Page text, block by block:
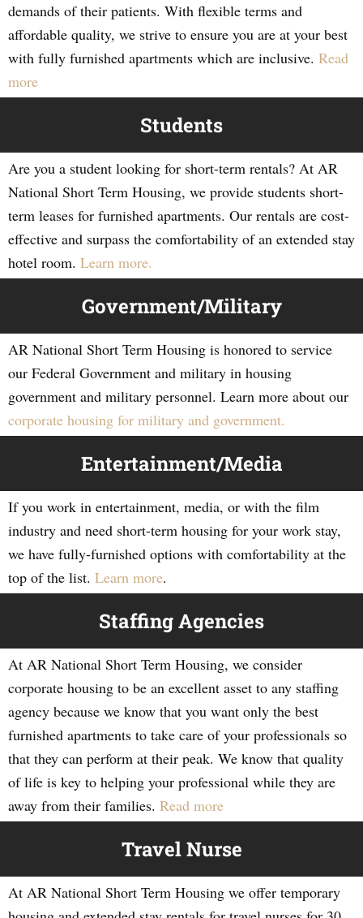
demands of their patients. With flexible terms and
affordable quality, we strive to ensure you are at your best
with fully furnished apartments which are inclusive. Read
more
Students
Are you a student looking for short-term rentals? At AR
National Short Term Housing, we provide students short-
term leases for furnished apartments. Our rentals are cost-
effective and surpass the comfortability of an extended stay
hotel room. Learn more.
Government/Military
AR National Short Term Housing is honored to service
our Federal Government and military in housing
government and military personnel. Learn more about our
corporate housing for military and government.
Entertainment/Media
If you work in entertainment, media, or with the film
industry and need short-term housing for your work stay,
we have fully-furnished options with comfortability at the
top of the list. Learn more.
Staffing Agencies
At AR National Short Term Housing, we consider
corporate housing to be an excellent asset to any staffing
agency because we know that you want only the best
furnished apartments to take care of your professionals so
that they can perform at their peak. We know that quality
of life is key to helping your professional while they are
away from their families. Read more
Travel Nurse
At AR National Short Term Housing we offer temporary